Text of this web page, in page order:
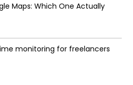
Maps: Which One Actually
monitoring for freelancers